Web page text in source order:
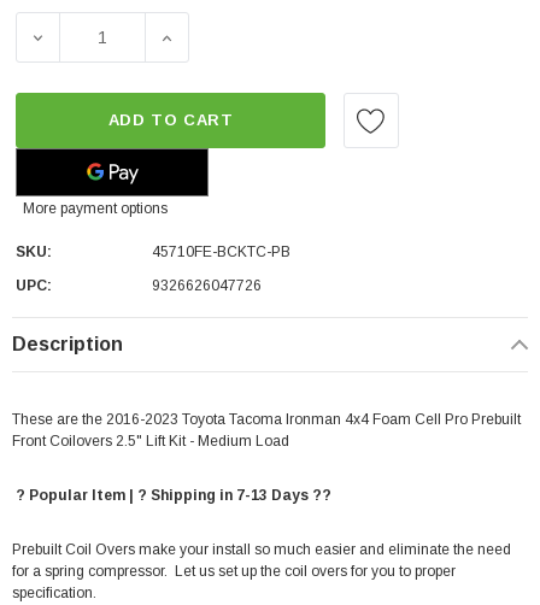
DECREASE QUANTITY OF IRONMAN 4X4 FOAM CELL
INCREASE QUANTITY OF IRONMAN 4X4
ADD TO CART
More payment options
SKU:
45710FE-BCKTC-PB
UPC:
9326626047726
Description
These are the 2016-2023 Toyota Tacoma Ironman 4x4 Foam Cell Pro Prebuilt
Front Coilovers 2.5" Lift Kit - Medium Load
? Popular Item | ? Shipping in 7-13 Days ??
Prebuilt Coil Overs make your install so much easier and eliminate the need
for a spring compressor. Let us set up the coil overs for you to proper
specification.